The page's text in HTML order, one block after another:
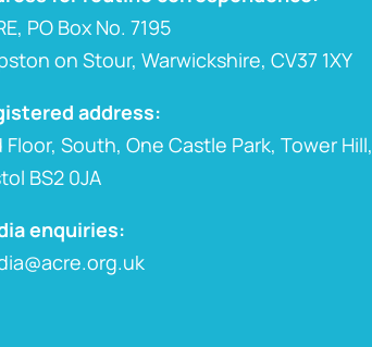
PO Box No. 7195
on Stour, Warwickshire, CV37 1XY
address:
Floor, South, One Castle Park, Tower Hill,
BS2 0JA
enquiries: